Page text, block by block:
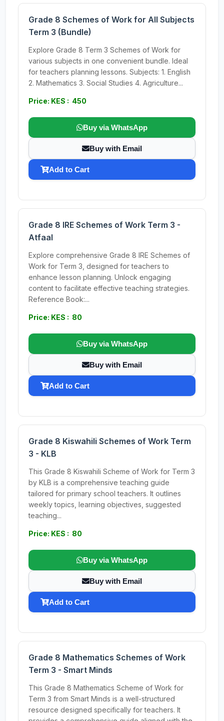
Grade 8 Schemes of Work for All Subjects
Term 3 (Bundle)
Explore Grade 8 Term 3 Schemes of Work for
various subjects in one convenient bundle. Ideal
for teachers planning lessons. Subjects: 1. English
2. Mathematics 3. Social Studies 4. Agriculture...
Price: KES : 450
Buy via WhatsApp
Buy with Email
Add to Cart
Grade 8 IRE Schemes of Work Term 3 -
Atfaal
Explore comprehensive Grade 8 IRE Schemes of
Work for Term 3, designed for teachers to
enhance lesson planning. Unlock engaging
content to facilitate effective teaching strategies.
Reference Book:...
Price: KES : 80
Buy via WhatsApp
Buy with Email
Add to Cart
Grade 8 Kiswahili Schemes of Work Term
3 - KLB
This Grade 8 Kiswahili Scheme of Work for Term 3
by KLB is a comprehensive teaching guide
tailored for primary school teachers. It outlines
weekly topics, learning objectives, suggested
teaching...
Price: KES : 80
Buy via WhatsApp
Buy with Email
Add to Cart
Grade 8 Mathematics Schemes of Work
Term 3 - Smart Minds
This Grade 8 Mathematics Scheme of Work for
Term 3 from Smart Minds is a well-structured
resource designed specifically for teachers. It